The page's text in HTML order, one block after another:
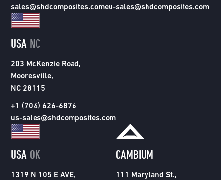
sales@shdcomposites.comeu-sales@shdcomposites.com
USA NC
203 McKenzie Road,
Mooresville,
NC 28115
+1 (704) 626-6876
us-sales@shdcomposites.com
USA OK
1319 N 105 E AVE,
CAMBIUM
111 Maryland St.,